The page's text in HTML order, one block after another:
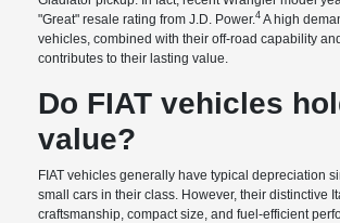
"Great" resale rating from J.D. Power.4 A high
vehicles, combined with their off-road capability
contributes to their lasting value.
Do FIAT vehicles
value?
FIAT vehicles generally have typical depreciation
small cars in their class. However, their distinctive
craftsmanship, compact size, and fuel-efficient